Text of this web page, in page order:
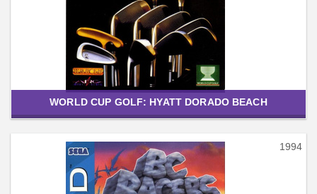
WORLD CUP GOLF: HYATT DORADO BEACH
1994